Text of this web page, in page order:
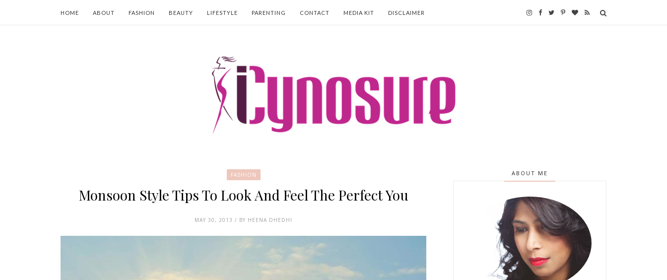
HOME ABOUT FASHION BEAUTY LIFESTYLE PARENTING CONTACT MEDIA KIT DISCLAIMER
FASHION
Monsoon Style Tips To Look And Feel The Perfect You
MAY 30, 2013 / BY HEENA DHEDHI
ABOUT ME